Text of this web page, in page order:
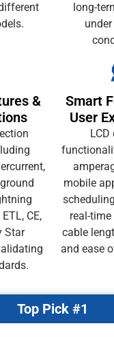
long-
&
CE,
Star
Smart
User
mobile
real-
cable
and ease
Top Pick #1